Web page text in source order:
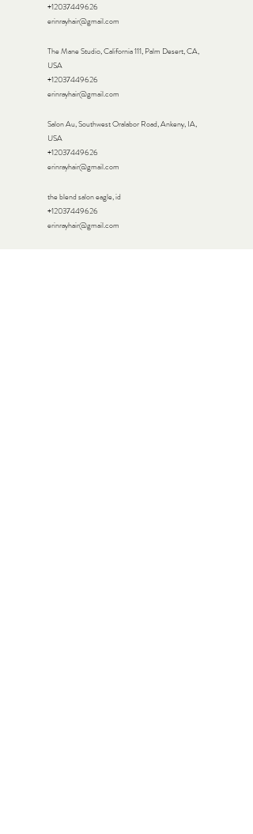
+12037449626
erinrayhair@gmail.com
The Mane Studio, California 111, Palm Desert, CA,
USA
+12037449626
erinrayhair@gmail.com
Salon Au, Southwest Oralabor Road, Ankeny, IA,
USA
+12037449626
erinrayhair@gmail.com
the blend salon eagle, id
+12037449626
erinrayhair@gmail.com